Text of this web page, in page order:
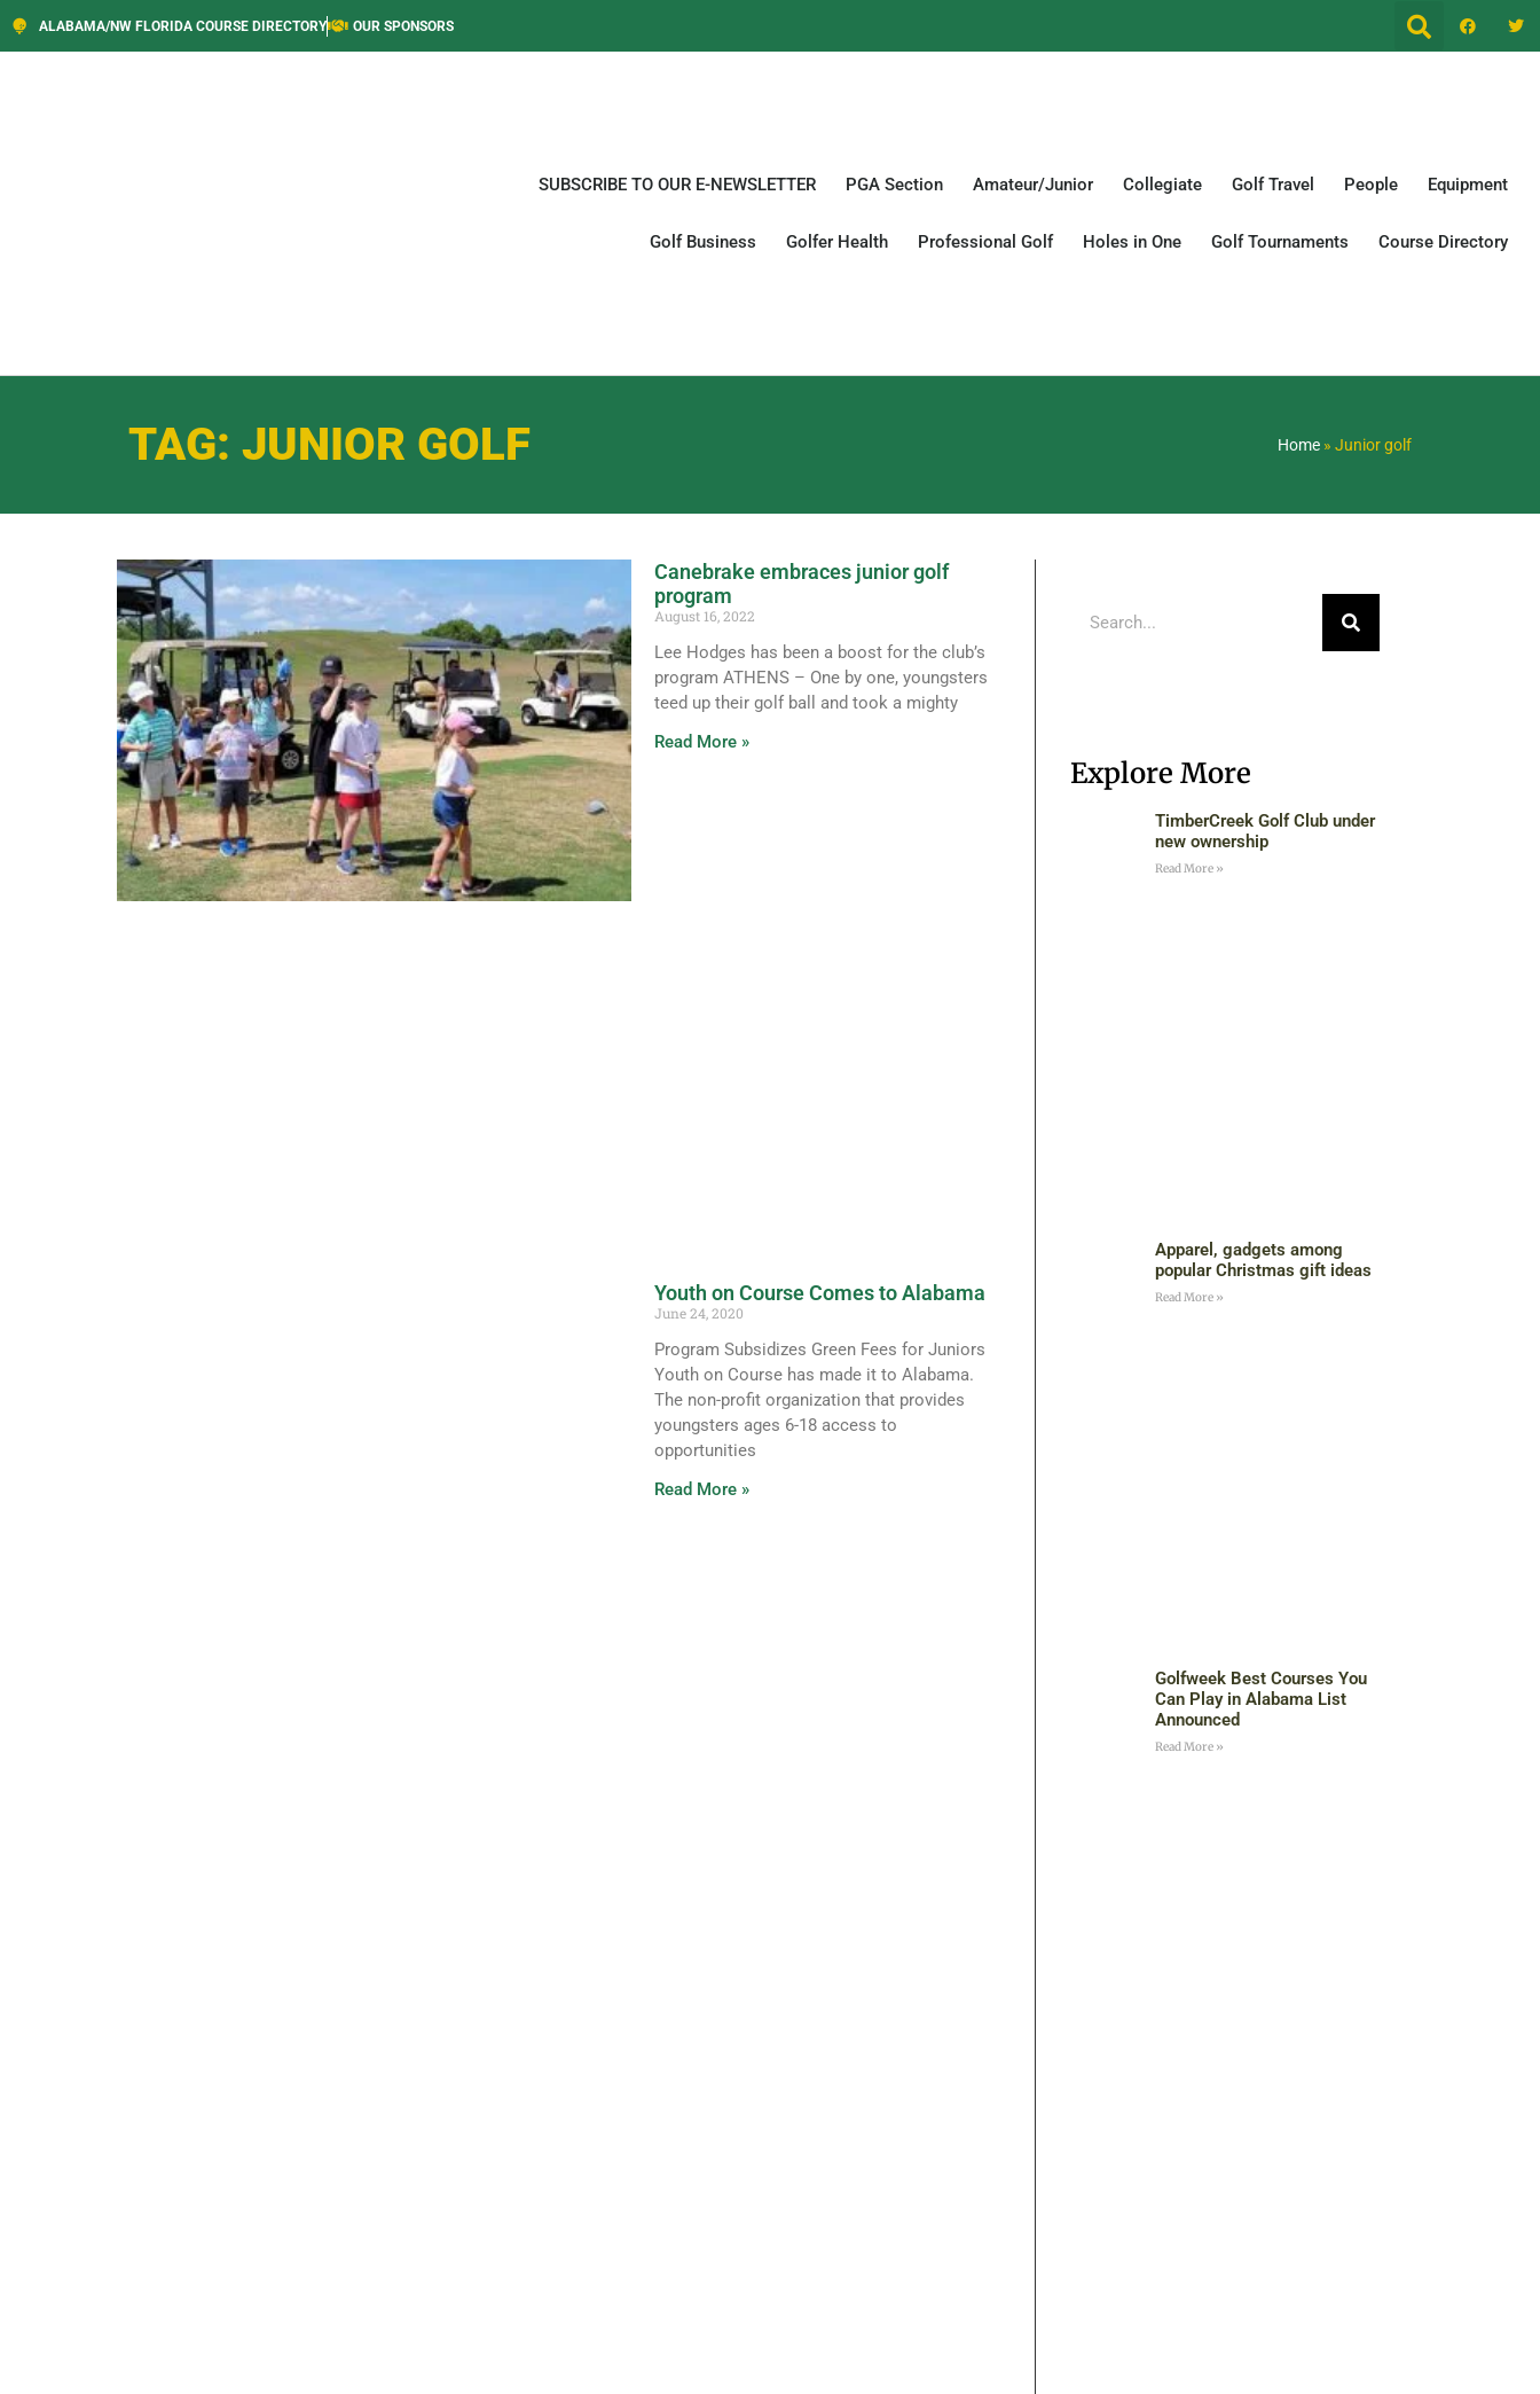
ALABAMA/NW FLORIDA COURSE DIRECTORY OUR SPONSORS
SUBSCRIBE TO OUR E-NEWSLETTER PGA Section Amateur/Junior Collegiate Golf Travel People Equipment
Golf Business Golfer Health Professional Golf Holes in One Golf Tournaments Course Directory
TAG: JUNIOR GOLF Home » Junior golf
Canebrake embraces junior golf
program
August 16, 2022
Lee Hodges has been a boost for the club’s
program ATHENS – One by one, youngsters
teed up their golf ball and took a mighty
Read More »
Youth on Course Comes to Alabama
June 24, 2020
Program Subsidizes Green Fees for Juniors
Youth on Course has made it to Alabama.
The non-profit organization that provides
youngsters ages 6-18 access to
opportunities
Read More »
Explore More
TimberCreek Golf Club under
new ownership
Read More »
Apparel, gadgets among
popular Christmas gift ideas
Read More »
Golfweek Best Courses You
Can Play in Alabama List
Announced
Read More »